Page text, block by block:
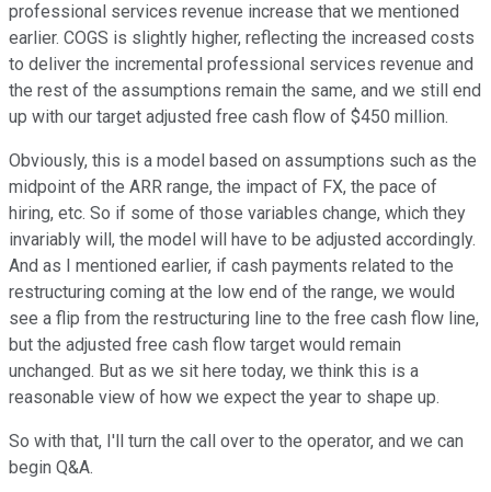
professional services revenue increase that we mentioned
earlier. COGS is slightly higher, reflecting the increased costs
to deliver the incremental professional services revenue and
the rest of the assumptions remain the same, and we still end
up with our target adjusted free cash flow of $450 million.
Obviously, this is a model based on assumptions such as the
midpoint of the ARR range, the impact of FX, the pace of
hiring, etc. So if some of those variables change, which they
invariably will, the model will have to be adjusted accordingly.
And as I mentioned earlier, if cash payments related to the
restructuring coming at the low end of the range, we would
see a flip from the restructuring line to the free cash flow line,
but the adjusted free cash flow target would remain
unchanged. But as we sit here today, we think this is a
reasonable view of how we expect the year to shape up.
So with that, I'll turn the call over to the operator, and we can
begin Q&A.